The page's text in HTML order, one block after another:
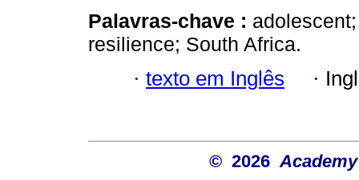
Palavras-chave :
resilience; South Africa.
· texto em Inglês ·
© 2026